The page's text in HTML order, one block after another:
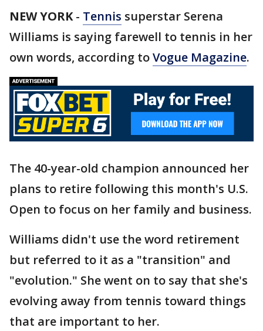
NEW YORK- Tennis superstar Serena
Williams is saying farewell to tennis in her
own words, according toVogue Magazine.
The 40-year-old champion announced her
plans to retire following this month's U.S.
Open to focus on her family and business.
Williams didn't use the word retirement
but referred to it as a "transition" and
"evolution." She went on to say that she's
evolving away from tennis toward things
that are important to her.